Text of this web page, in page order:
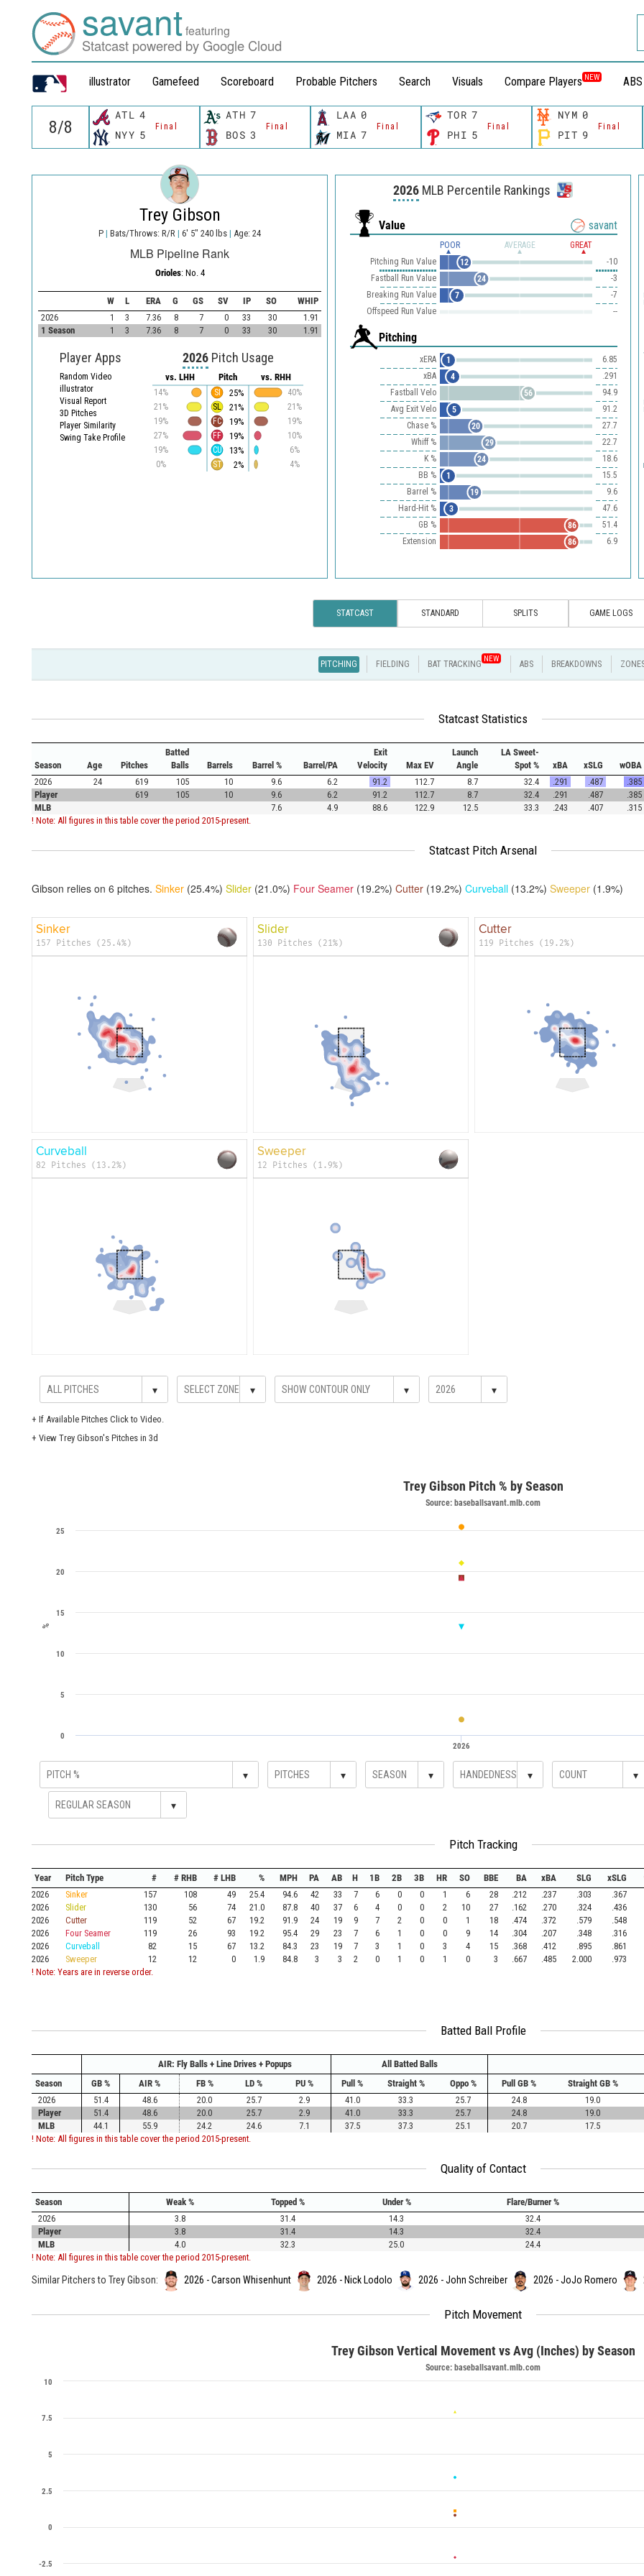
savantfeaturing
Statcast powered by Google Cloud
illustrator Gamefeed Scoreboard Probable Pitchers Search Visuals Compare Players NEW ABS
ATL 4
Final
NYY 5
ATH 7
Final
BOS 3
LAA 0
Final
MIA 7
TOR 7
Final
PHI 5
NYM 0
Final
PIT 9
Trey Gibson
P | Bats/Throws: R/R | 6' 5" 240 lbs | Age: 24
MLB Pipeline Rank
Orioles: No. 4
W L ERA G GS SV IP SO
WHIP
2026
1 3 7.36 8 7 0 33 30
1.91
1 Season
1 3 7.36 8 7 0 33 30 1.91
Player Apps
Random Video
illustrator
Visual Report
3D Pitches
Player Similarity
Swing Take Profile
2026Pitch Usage
vs. LHH
14%
21%
19%
27%
19%
0%
Pitch vs. RHH
40%
21%
19%
10%
6%
4%
25%
SI
21%
SL
19%
FC
19%
FF
13%
CU
2%
ST
2026 MLB Percentile Rankings
Value savant
POOR AVERAGE GREAT
Pitching Run Value -10
12
Fastball Run Value
-3
24
Breaking Run Value
-7
7
Offspeed Run Value
--
Pitching
xERA 6.85
1
xBA
.291
4
Fastball Velo
94.9
56
Avg Exit Velo
91.2
5
Chase %
27.7
20
Whiff %
22.7
29
K %
18.6
24
BB %
15.5
1
Barrel %
9.6
19
Hard-Hit %
47.6
3
GB %
51.4
86
Extension
6.9
86
STATCAST STANDARD SPLITS GAME LOGS
PITCHING FIELDING BAT TRACKING
NEW
ABS BREAKDOWNS
Statcast Statistics
Season Age Pitches
Batted
Balls
Barrels Barrel % Barrel/PA
Exit
Velocity
Max EV
Launch
Angle
LA Sweet-
Spot %
xBA xSLG wOBA
2026
24 619 105 10 9.6 6.2 91.2 112.7 8.7 32.4 .291 .487 .385
Player
619 105 10 9.6 6.2 91.2 112.7 8.7 32.4 .291 .487 .385
MLB
7.6 4.9 88.6 122.9 12.5 33.3 .243 .407 .315
! Note: All figures in this table cover the period 2015-present.
Statcast Pitch Arsenal
Gibson relies on 6 pitches. Sinker (25.4%) Slider (21.0%) Four Seamer (19.2%) Cutter (19.2%) Curveball (13.2%) Sweeper (1.9%)
Sinker
157 Pitches (25.4%)
Slider
130 Pitches (21%)
Cutter
119 Pitches (19.2%)
Curveball
82 Pitches (13.2%)
Sweeper
12 Pitches (1.9%)
▾ ▾ ▾ ▾
+ If Available Pitches Click to Video.
+ View Trey Gibson's Pitches in 3d
%
Trey Gibson Pitch % by Season
Source: baseballsavant.mlb.com
2026
0
5
10
15
20
25
▾ ▾ ▾ ▾ ▾
▾
Pitch Tracking
Year Pitch Type # # RHB # LHB % MPH PA AB H 1B 2B 3B HR SO BBE BA xBA SLG xSLG
2026
Sinker 157 108 49 25.4 94.6 42 33 7 6 0 0 1 6 28 .212 .237 .303 .367
2026
Slider 130 56 74 21.0 87.8 40 37 6 4 0 0 2 10 27 .162 .270 .324 .436
2026
Cutter 119 52 67 19.2 91.9 24 19 9 7 2 0 0 1 18 .474 .372 .579 .548
2026
Four Seamer 119 26 93 19.2 95.4 29 23 7 6 1 0 0 9 14 .304 .207 .348 .316
2026
Curveball 82 15 67 13.2 84.3 23 19 7 3 1 0 3 4 15 .368 .412 .895 .861
2026
Sweeper 12 12 0 1.9 84.8 3 3 2 0 1 0 1 0 3 .667 .485 2.000 .973
! Note: Years are in reverse order.
Batted Ball Profile
AIR: Fly Balls + Line Drives + Popups All Batted Balls
Season
GB % AIR % FB % LD % PU % Pull % Straight % Oppo % Pull GB % Straight GB %
2026
51.4 48.6 20.0 25.7 2.9 41.0 33.3 25.7 24.8 19.0
Player
51.4 48.6 20.0 25.7 2.9 41.0 33.3 25.7 24.8 19.0
MLB
44.1 55.9 24.2 24.6 7.1 37.5 37.3 25.1 20.7 17.5
! Note: All figures in this table cover the period 2015-present.
Quality of Contact
Season Weak % Topped % Under % Flare/Burner %
2026
3.8 31.4 14.3 32.4
Player
3.8 31.4 14.3 32.4
MLB
4.0 32.3 25.0 24.4
! Note: All figures in this table cover the period 2015-present.
Similar Pitchers to Trey Gibson: 2026 - Carson Whisenhunt 2026 - Nick Lodolo 2026 - John Schreiber 2026 - JoJo Romero
Pitch Movement
Trey Gibson Vertical Movement vs Avg (Inches) by Season
Source: baseballsavant.mlb.com
-2.5
0
2.5
5
7.5
10